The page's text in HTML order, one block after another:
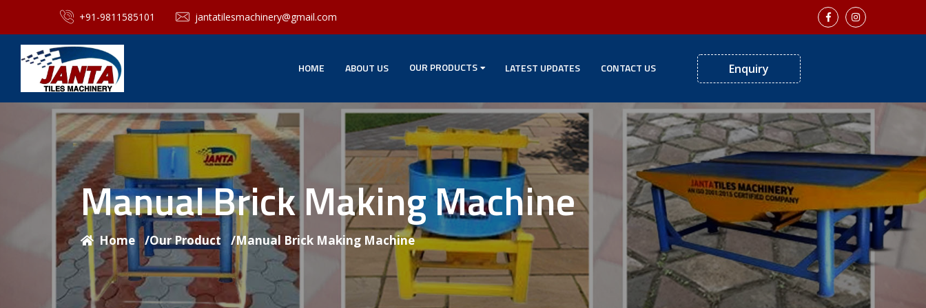
+91-9811585101 jantatilesmachinery@gmail.com
HOME ABOUT US OUR PRODUCTS LATEST UPDATES CONTACT US Enquiry
Manual Brick Making Machine
Home /Our Product /Manual Brick Making Machine